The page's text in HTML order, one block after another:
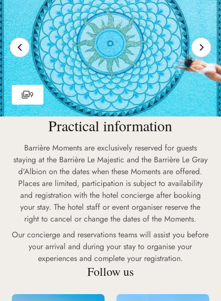
9
Practical information
Barrière Moments are exclusively reserved for guests
staying at the Barrière Le Majestic and the Barrière Le Gray
d'Albion on the dates when these Moments are offered.
Places are limited, participation is subject to availability
and registration with the hotel concierge after booking
your stay. The hotel staff or event organiser reserve the
right to cancel or change the dates of the Moments.
Our concierge and reservations teams will assist you before
your arrival and during your stay to organise your
experiences and complete your registration.
Follow us